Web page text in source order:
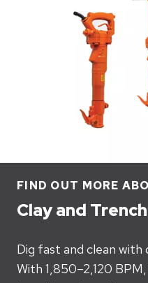
FIND OUT MORE
Clay and
Dig fast and clean with
With 1,850–2,120